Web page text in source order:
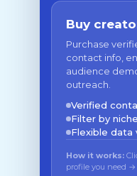
Buy
Purchase
contact info,
audience
outreach.
Verified
Filter by
Flexible data
How it works:
profile you need